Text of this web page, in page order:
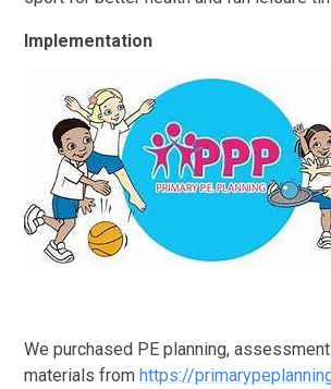
Implementation
We purchased PE planning,
materials from https://